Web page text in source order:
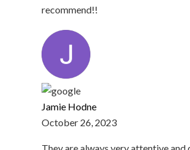
recommend!!
Jamie Hodne
October 26, 2023
They are always very attentive and